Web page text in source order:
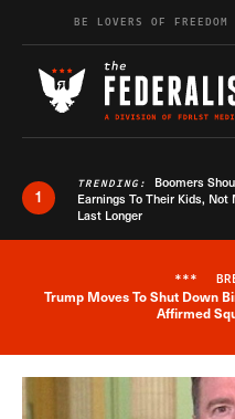
Skip to content
BE LOVERS OF
1
TRENDING: Boomers
Earnings To Their Kids,
Last Longer
***
Trump Moves To Shut Down
Affirmed